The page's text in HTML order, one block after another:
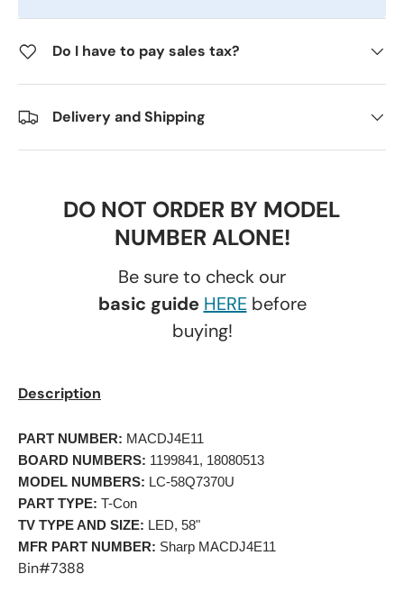
Do I have to pay sales tax?
Delivery and Shipping
DO NOT ORDER BY MODEL
NUMBER ALONE!
Be sure to check our
basic guide HEREbefore
buying!
Description
PART NUMBER: MACDJ4E11
BOARD NUMBERS: 1199841, 18080513
MODEL NUMBERS: LC-58Q7370U
PART TYPE: T-Con
TV TYPE AND SIZE: LED, 58"
MFR PART NUMBER: Sharp MACDJ4E11
Bin#7388